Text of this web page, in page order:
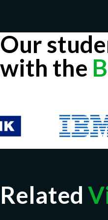
Our
with the
Related